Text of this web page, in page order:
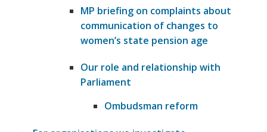
MP briefing on complaints about
communication of changes to
women’s state pension age
Our role and relationship with
Parliament
Ombudsman reform